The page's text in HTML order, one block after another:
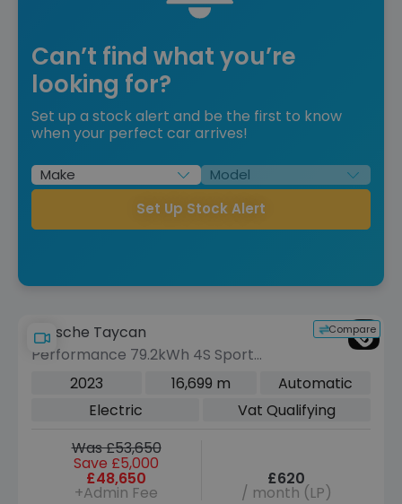
Can’t find what you’re
looking for?
Set up a stock alert and be the first to know
when your perfect car arrives!
Set Up Stock Alert
Compare
Porsche Taycan
Performance 79.2kWh 4S Sport
Turismo 5dr Electric Auto 4WD (11kW
2023 16,699 m
Automatic
Electric
Vat Qualifying
Was £53,650
Save £5,000
£48,650
+Admin Fee
£620
/ month (LP)